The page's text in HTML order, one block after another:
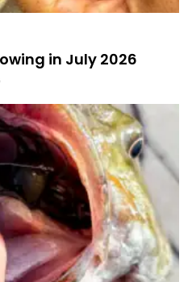
in July 2026